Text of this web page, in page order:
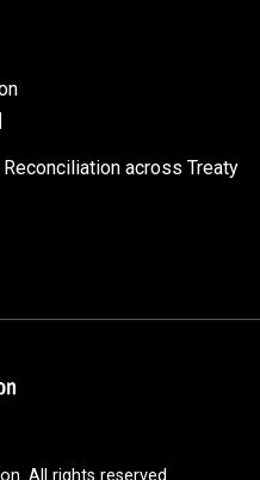
across Treaty
All rights reserved.